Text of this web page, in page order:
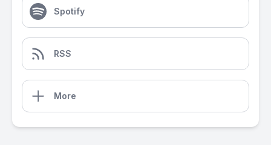
Spotify
RSS
More